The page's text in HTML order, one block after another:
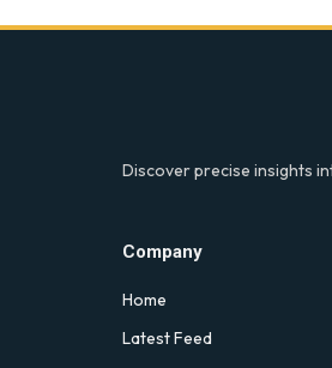
Discover precise insights
Company
Home
Latest Feed